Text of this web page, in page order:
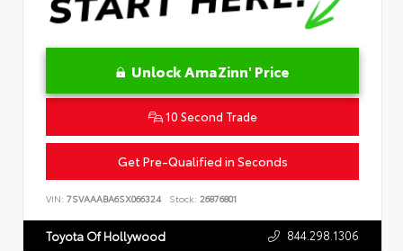
Unlock AmaZinn' Price
10 Second Trade
Get Pre-Qualified in Seconds
VIN: 7SVAAABA6SX066324 Stock: 26876801
Toyota Of Hollywood 844.298.1306